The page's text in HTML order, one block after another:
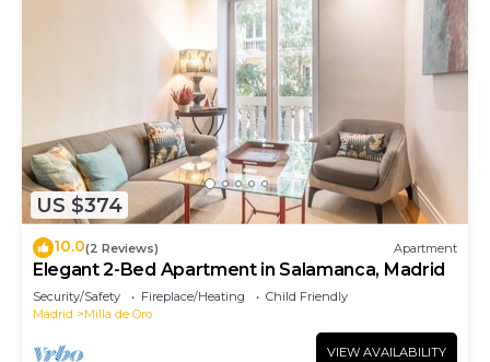
US $374
10.0(2 Reviews) Apartment
Elegant 2-Bed Apartment in Salamanca, Madrid
Security/Safety Fireplace/Heating
Child Friendly
Madrid
Milla de Oro
VIEW AVAILABILITY